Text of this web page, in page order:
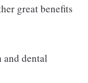
great benefits
dental